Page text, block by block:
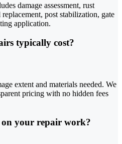
damage assessment, rust
post stabilization, gate
application.
typically cost?
extent and materials needed. We
pricing with no hidden fees
your repair work?